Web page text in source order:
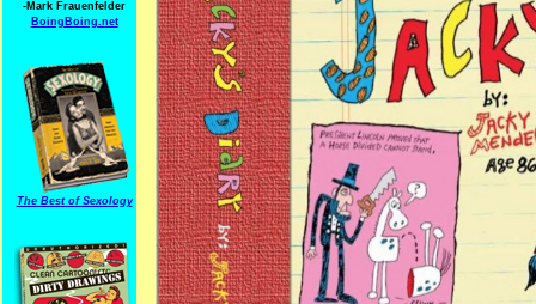
-Mark Frauenfelder
BoingBoing.net
The Best of Sexology